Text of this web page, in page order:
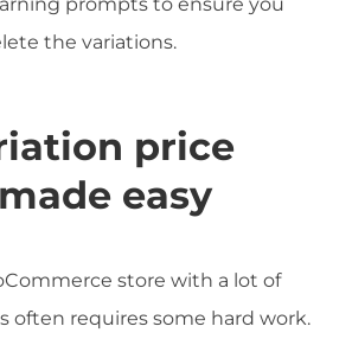
the variations.
price
easy
store with a lot of
often requires some hard work.